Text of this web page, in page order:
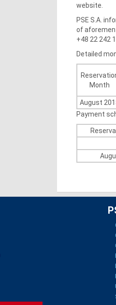
website.
PSE S.A.
of
+48 22 242
Detailed
Month
August
Payment